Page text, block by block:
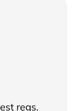
regs.